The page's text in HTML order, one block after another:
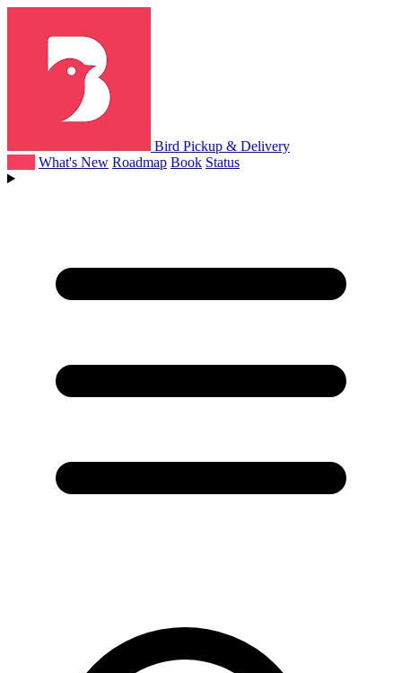
Bird Pickup & Delivery
What's New Roadmap Book Status